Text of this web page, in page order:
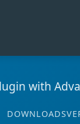
with
DOWNLOADS